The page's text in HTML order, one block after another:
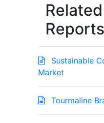
Related
Reports
Sustainable
Market
Tourmaline